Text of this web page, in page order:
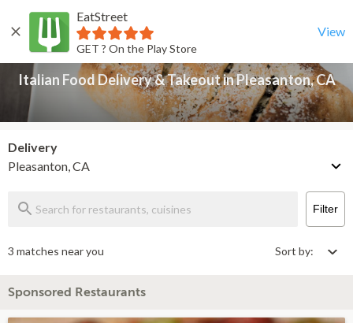
EatStreet
GET ? On the Play Store
View
Back
Italian Food Delivery & Takeout in Pleasanton, CA
Delivery
Pleasanton, CA
Filter
3 matches near you Sort by:
Sponsored Restaurants